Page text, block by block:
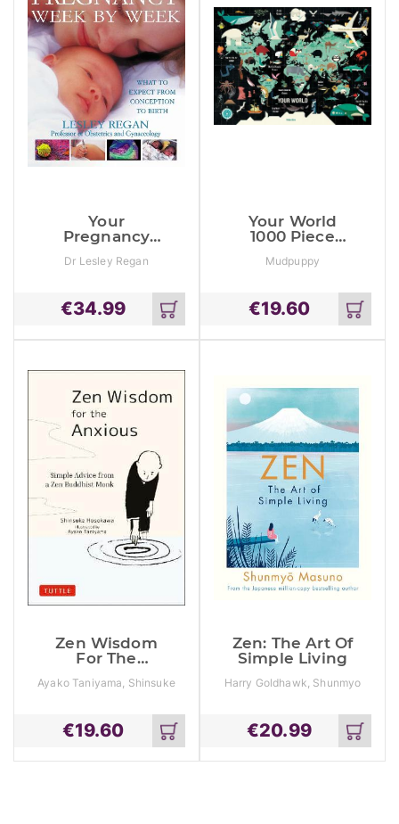
Your
Pregnancy
Week: What To
Conception To
Birth
Dr Lesley Regan
€34.99
Add
to
cart
Your World
1000 Piece
Mudpuppy
€19.60
Add
to
cart
Zen Wisdom
For The
Simple Advice
Buddhist
Monk
Ayako Taniyama, Shinsuke
€19.60
Add
to
cart
Zen: The Art Of
Simple Living
Harry Goldhawk, Shunmyo
€20.99
Add
to
cart